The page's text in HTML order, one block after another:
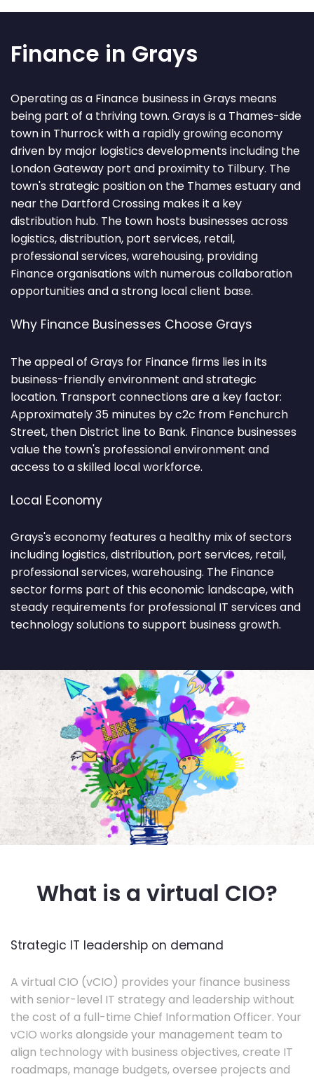
Finance in Grays
Operating as a Finance business in Grays means
being part of a thriving town. Grays is a Thames-side
town in Thurrock with a rapidly growing economy
driven by major logistics developments including the
London Gateway port and proximity to Tilbury. The
town's strategic position on the Thames estuary and
near the Dartford Crossing makes it a key
distribution hub. The town hosts businesses across
logistics, distribution, port services, retail,
professional services, warehousing, providing
Finance organisations with numerous collaboration
opportunities and a strong local client base.
Why Finance Businesses Choose Grays
The appeal of Grays for Finance firms lies in its
business-friendly environment and strategic
location. Transport connections are a key factor:
Approximately 35 minutes by c2c from Fenchurch
Street, then District line to Bank. Finance businesses
value the town's professional environment and
access to a skilled local workforce.
Local Economy
Grays's economy features a healthy mix of sectors
including logistics, distribution, port services, retail,
professional services, warehousing. The Finance
sector forms part of this economic landscape, with
steady requirements for professional IT services and
technology solutions to support business growth.
What is a virtual CIO?
Strategic IT leadership on demand
A virtual CIO (vCIO) provides your finance business
with senior-level IT strategy and leadership without
the cost of a full-time Chief Information Officer. Your
vCIO works alongside your management team to
align technology with business objectives, create IT
roadmaps, manage budgets, oversee projects and